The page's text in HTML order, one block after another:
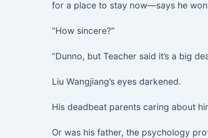
for a place to stay now—says he
“How sincere?”
“Dunno, but Teacher said it’s a big
Liu Wangjiang’s eyes darkened.
His deadbeat parents caring about
Or was his father, the psychology